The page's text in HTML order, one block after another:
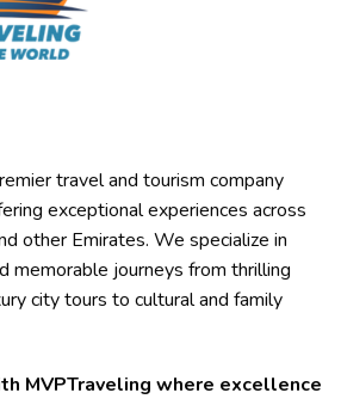
travel and tourism company
exceptional experiences across
other Emirates. We specialize in
memorable journeys from thrilling
city tours to cultural and family
MVPTraveling where excellence